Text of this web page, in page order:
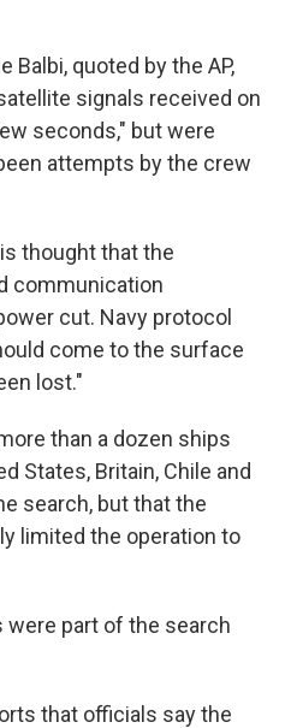
Balbi, quoted by the AP,
signals received on
seconds," but were
attempts by the crew
thought that the
communication
cut. Navy protocol
come to the surface
lost."
than a dozen ships
States, Britain, Chile and
search, but that the
limited the operation to
were part of the search
that officials say the